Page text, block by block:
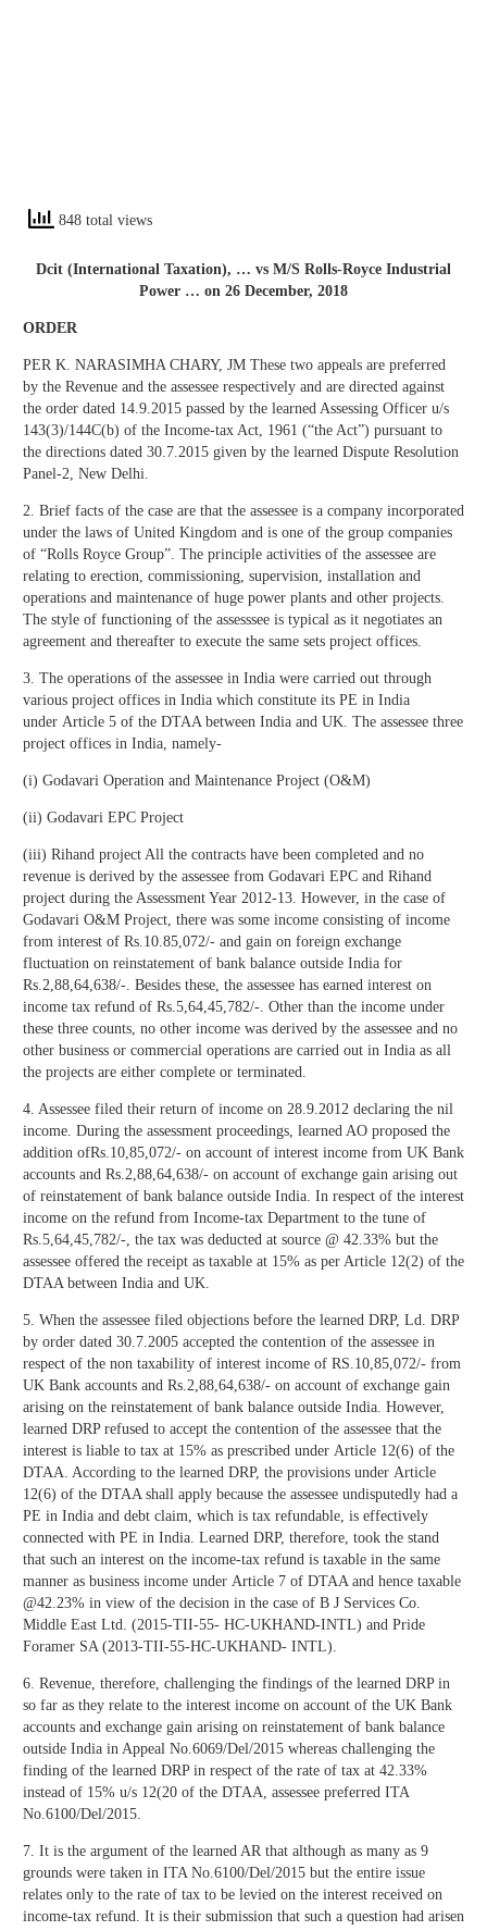
848 total views
Dcit (International Taxation), … vs M/S Rolls-Royce Industrial
Power … on 26 December, 2018
ORDER
PER K. NARASIMHA CHARY, JM These two appeals are preferred
by the Revenue and the assessee respectively and are directed against
the order dated 14.9.2015 passed by the learned Assessing Officer u/s
143(3)/144C(b) of the Income-tax Act, 1961 (“the Act”) pursuant to
the directions dated 30.7.2015 given by the learned Dispute Resolution
Panel-2, New Delhi.
2. Brief facts of the case are that the assessee is a company incorporated
under the laws of United Kingdom and is one of the group companies
of “Rolls Royce Group”. The principle activities of the assessee are
relating to erection, commissioning, supervision, installation and
operations and maintenance of huge power plants and other projects.
The style of functioning of the assesssee is typical as it negotiates an
agreement and thereafter to execute the same sets project offices.
3. The operations of the assessee in India were carried out through
various project offices in India which constitute its PE in India
under Article 5 of the DTAA between India and UK. The assessee three
project offices in India, namely-
(i) Godavari Operation and Maintenance Project (O&M)
(ii) Godavari EPC Project
(iii) Rihand project All the contracts have been completed and no
revenue is derived by the assessee from Godavari EPC and Rihand
project during the Assessment Year 2012-13. However, in the case of
Godavari O&M Project, there was some income consisting of income
from interest of Rs.10.85,072/- and gain on foreign exchange
fluctuation on reinstatement of bank balance outside India for
Rs.2,88,64,638/-. Besides these, the assessee has earned interest on
income tax refund of Rs.5,64,45,782/-. Other than the income under
these three counts, no other income was derived by the assessee and no
other business or commercial operations are carried out in India as all
the projects are either complete or terminated.
4. Assessee filed their return of income on 28.9.2012 declaring the nil
income. During the assessment proceedings, learned AO proposed the
addition ofRs.10,85,072/- on account of interest income from UK Bank
accounts and Rs.2,88,64,638/- on account of exchange gain arising out
of reinstatement of bank balance outside India. In respect of the interest
income on the refund from Income-tax Department to the tune of
Rs.5,64,45,782/-, the tax was deducted at source @ 42.33% but the
assessee offered the receipt as taxable at 15% as per Article 12(2) of the
DTAA between India and UK.
5. When the assessee filed objections before the learned DRP, Ld. DRP
by order dated 30.7.2005 accepted the contention of the assessee in
respect of the non taxability of interest income of RS.10,85,072/- from
UK Bank accounts and Rs.2,88,64,638/- on account of exchange gain
arising on the reinstatement of bank balance outside India. However,
learned DRP refused to accept the contention of the assessee that the
interest is liable to tax at 15% as prescribed under Article 12(6) of the
DTAA. According to the learned DRP, the provisions under Article
12(6) of the DTAA shall apply because the assessee undisputedly had a
PE in India and debt claim, which is tax refundable, is effectively
connected with PE in India. Learned DRP, therefore, took the stand
that such an interest on the income-tax refund is taxable in the same
manner as business income under Article 7 of DTAA and hence taxable
@42.23% in view of the decision in the case of B J Services Co.
Middle East Ltd. (2015-TII-55- HC-UKHAND-INTL) and Pride
Foramer SA (2013-TII-55-HC-UKHAND- INTL).
6. Revenue, therefore, challenging the findings of the learned DRP in
so far as they relate to the interest income on account of the UK Bank
accounts and exchange gain arising on reinstatement of bank balance
outside India in Appeal No.6069/Del/2015 whereas challenging the
finding of the learned DRP in respect of the rate of tax at 42.33%
instead of 15% u/s 12(20 of the DTAA, assessee preferred ITA
No.6100/Del/2015.
7. It is the argument of the learned AR that although as many as 9
grounds were taken in ITA No.6100/Del/2015 but the entire issue
relates only to the rate of tax to be levied on the interest received on
income-tax refund. It is their submission that such a question had arisen